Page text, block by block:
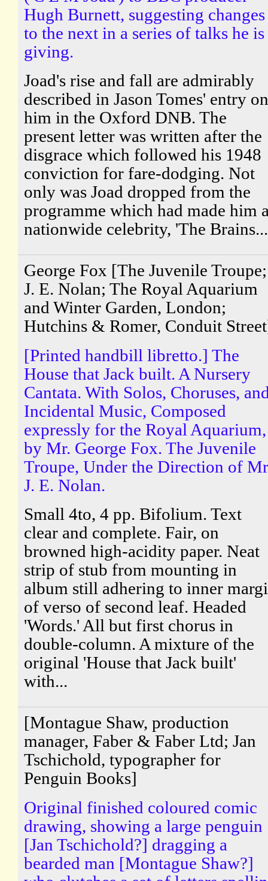
Hugh Burnett, suggesting changes
to the next in a series of talks he is
giving.
Joad's rise and fall are admirably
described in Jason Tomes' entry on
him in the Oxford DNB. The
present letter was written after the
disgrace which followed his 1948
conviction for fare-dodging. Not
only was Joad dropped from the
programme which had made him
nationwide celebrity, 'The Brains...
George Fox [The Juvenile Troupe;
J. E. Nolan; The Royal Aquarium
and Winter Garden, London;
Hutchins & Romer, Conduit
[Printed handbill libretto.] The
House that Jack built. A Nursery
Cantata. With Solos, Choruses,
Incidental Music, Composed
expressly for the Royal Aquarium,
by Mr. George Fox. The Juvenile
Troupe, Under the Direction of
J. E. Nolan.
Small 4to, 4 pp. Bifolium. Text
clear and complete. Fair, on
browned high-acidity paper. Neat
strip of stub from mounting in
album still adhering to inner
of verso of second leaf. Headed
'Words.' All but first chorus in
double-column. A mixture of the
original 'House that Jack built'
with...
[Montague Shaw, production
manager, Faber & Faber Ltd; Jan
Tschichold, typographer for
Penguin Books]
Original finished coloured comic
drawing, showing a large penguin
[Jan Tschichold?] dragging a
bearded man [Montague Shaw?]